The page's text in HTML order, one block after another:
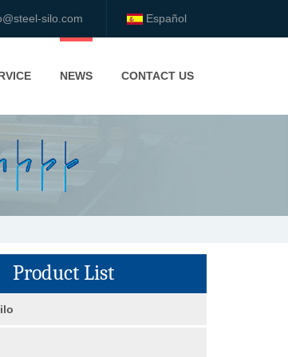
silo.com Español
NEWS CONTACT US
Product List